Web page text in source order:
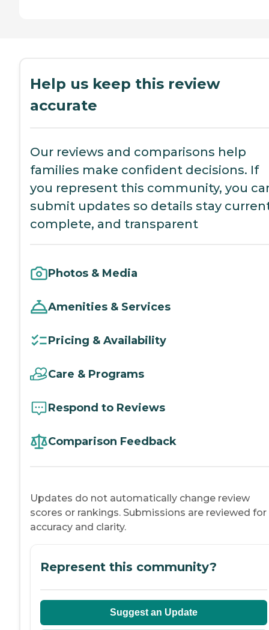
Help us keep this review
accurate
Our reviews and comparisons help
families make confident decisions. If
you represent this community, you
submit updates so details stay
complete, and transparent
Photos & Media
Amenities & Services
Pricing & Availability
Care & Programs
Respond to Reviews
Comparison Feedback
Updates do not automatically change review
scores or rankings. Submissions are reviewed for
accuracy and clarity.
Represent this community?
Suggest an Update